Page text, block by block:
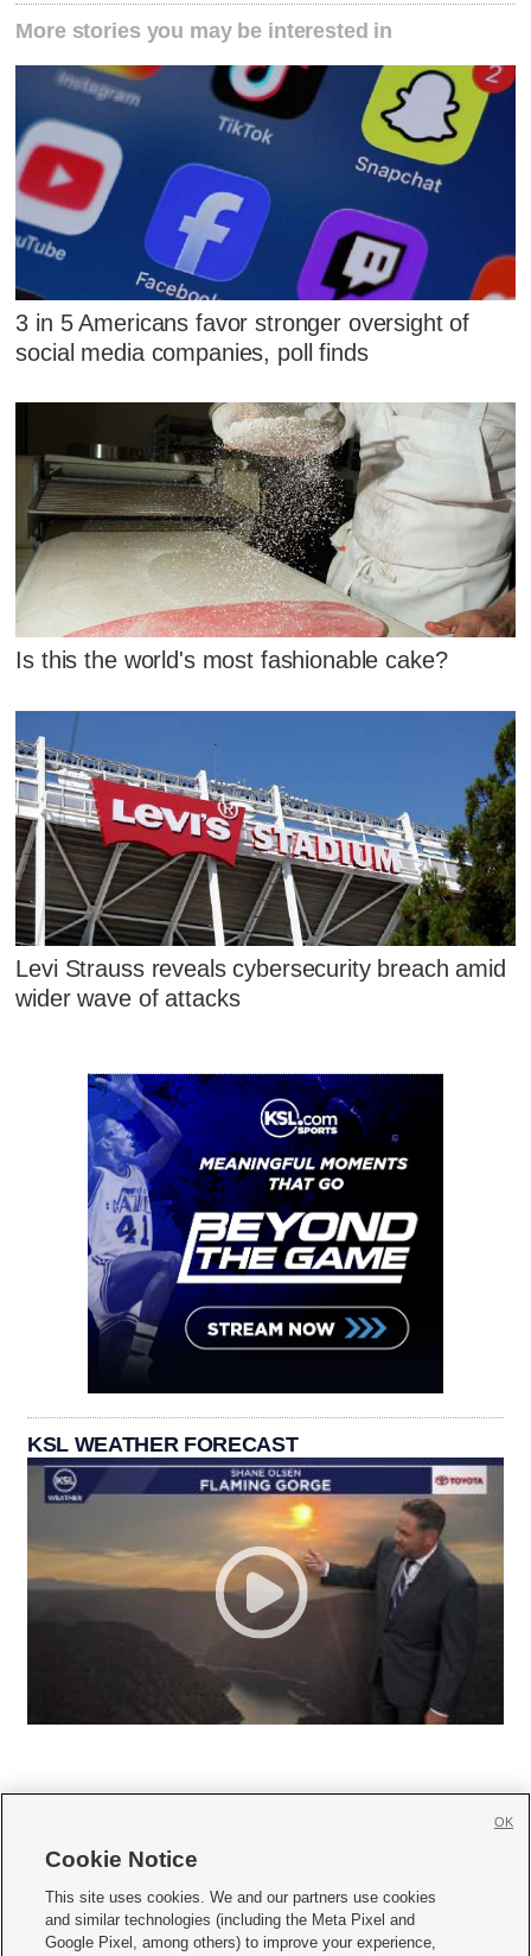
More stories you may be interested in
3 in 5 Americans favor stronger oversight of
social media companies, poll finds
Is this the world's most fashionable cake?
Levi Strauss reveals cybersecurity breach amid
wider wave of attacks
KSL WEATHER FORECAST
     
Mobile Apps| Newsletter|Advertise|Contact Us|Careers with KSL.com
Cookie Notice
This site uses cookies. We and our partners use cookies
and similar technologies (including the Meta Pixel and
Google Pixel, among others) to improve your experience,
OK